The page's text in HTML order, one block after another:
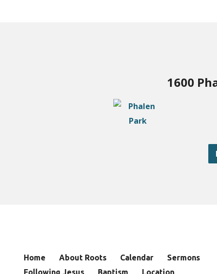
1600
Home About Roots Calendar
Sermons
Following Jesus
Baptism Location